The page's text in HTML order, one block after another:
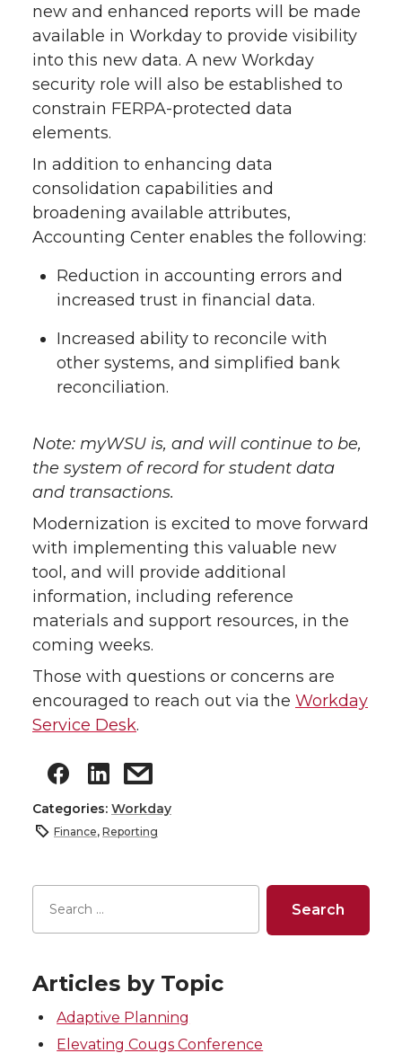
new and enhanced reports will be made
available in Workday to provide visibility
into this new data. A new Workday
security role will also be established to
constrain FERPA-protected data
elements.
In addition to enhancing data
consolidation capabilities and
broadening available attributes,
Accounting Center enables the following:
Reduction in accounting errors and
increased trust in financial data.
Increased ability to reconcile with
other systems, and simplified bank
reconciliation.
Note: myWSU is, and will continue to be,
the system of record for student data
and transactions.
Modernization is excited to move forward
with implementing this valuable new
tool, and will provide additional
information, including reference
materials and support resources, in the
coming weeks.
Those with questions or concerns are
encouraged to reach out via the Workday
Service Desk.
Categories: Workday
Finance, Reporting
Articles by Topic
Adaptive Planning
Elevating Cougs Conference